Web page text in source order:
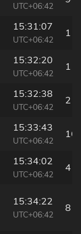
UTC+06:42
15:31:07
UTC+06:42
1
15:32:20
UTC+06:42
11
15:32:38
UTC+06:42
2
15:33:43
UTC+06:42
16
15:34:02
UTC+06:42
4
15:34:22
UTC+06:42
8